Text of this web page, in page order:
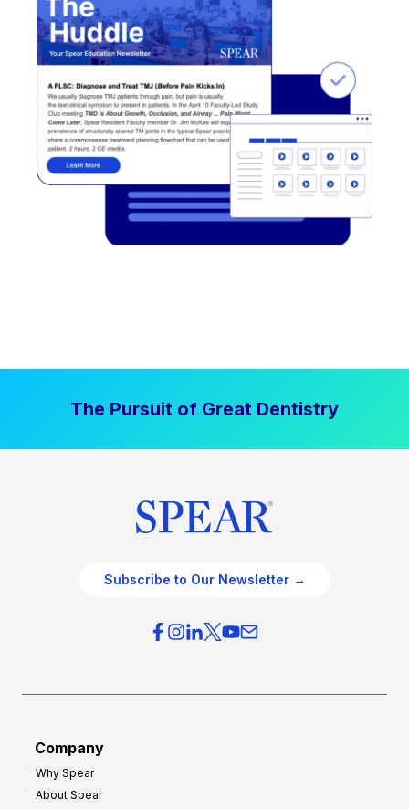
The Pursuit of Great Dentistry
Subscribe to Our Newsletter →
Company
Why Spear
About Spear